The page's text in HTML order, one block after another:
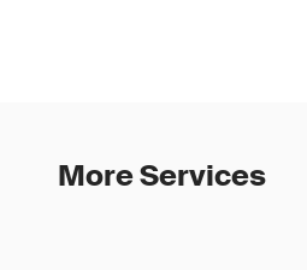
More Services